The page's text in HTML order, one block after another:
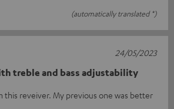
(automatically translated *)
treble and bass adjustability
this reveiver. My previous one was better
24/05/2023